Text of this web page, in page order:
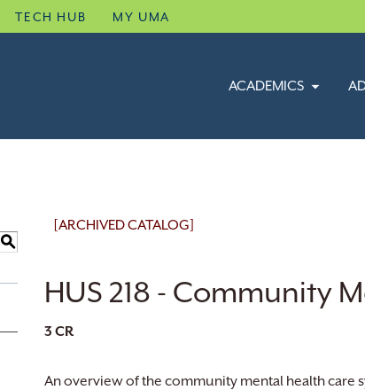
TECH HUB MY UMA
ACADEMICS
S
[ARCHIVED CATALOG]
HUS 218 - Community
3 CR
An overview of the community mental health care